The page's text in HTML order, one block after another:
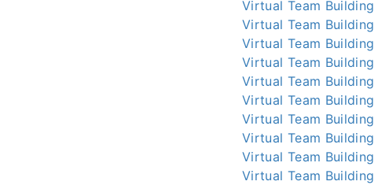
Virtual Team Building
Virtual Team Building
Virtual Team Building
Virtual Team Building
Virtual Team Building
Virtual Team Building
Virtual Team Building
Virtual Team Building
Virtual Team Building
Virtual Team Building